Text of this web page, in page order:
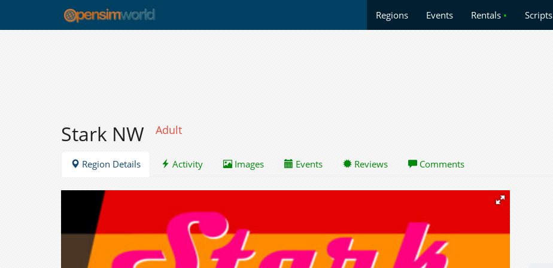
Regions Events Rentals • Scripts
Stark NW Adult
Region Details Activity Images Events Reviews Comments